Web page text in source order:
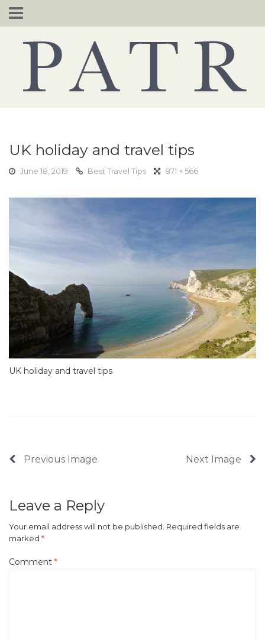
Skip
to
UK holiday and travel tips
June 18, 2019 Best Travel Tips 871 × 566
UK holiday and travel tips
Previous Image Next Image
Leave a Reply
Your email address will not be published. Required fields are
marked *
Comment *